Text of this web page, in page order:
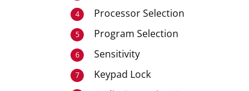
4 Processor Selection
5 Program Selection
6 Sensitivity
7 Keypad Lock